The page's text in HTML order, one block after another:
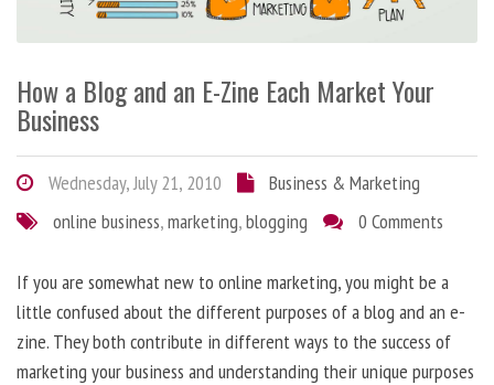
How a Blog and an E-Zine Each Market Your
Business
Wednesday, July 21, 2010
Business & Marketing
online business,marketing,blogging 0 Comments
If you are somewhat new to online marketing, you might be a
little confused about the different purposes of a blog and an e-
zine. They both contribute in different ways to the success of
marketing your business and understanding their unique purposes